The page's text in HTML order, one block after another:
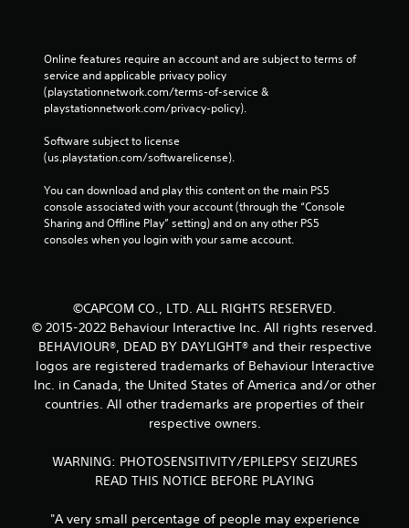
Online features require an account and are subject to terms of
service and applicable privacy policy
(playstationnetwork.com/terms-of-service &
playstationnetwork.com/privacy-policy).
Software subject to license
(us.playstation.com/softwarelicense).
You can download and play this content on the main PS5
console associated with your account (through the “Console
Sharing and Offline Play” setting) and on any other PS5
consoles when you login with your same account.
©CAPCOM CO., LTD. ALL RIGHTS RESERVED.
© 2015-2022 Behaviour Interactive Inc. All rights reserved.
BEHAVIOUR®, DEAD BY DAYLIGHT® and their respective
logos are registered trademarks of Behaviour Interactive
Inc. in Canada, the United States of America and/or other
countries. All other trademarks are properties of their
respective owners.
WARNING: PHOTOSENSITIVITY/EPILEPSY SEIZURES
READ THIS NOTICE BEFORE PLAYING
"A very small percentage of people may experience